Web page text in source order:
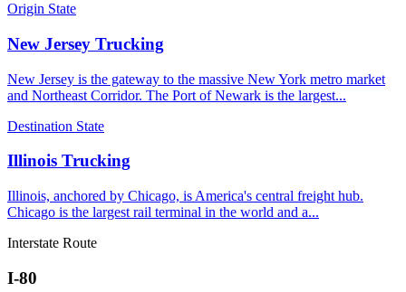
Origin State
New Jersey Trucking
New Jersey is the gateway to the massive New York metro market
and Northeast Corridor. The Port of Newark is the largest...
Destination State
Illinois Trucking
Illinois, anchored by Chicago, is America's central freight hub.
Chicago is the largest rail terminal in the world and a...
Interstate Route
I-80